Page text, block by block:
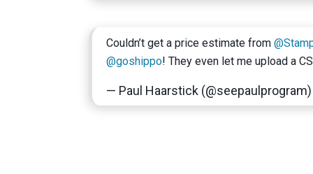
Couldn’t get a price estimate from
@goshippo! They even let me upload a
— Paul Haarstick